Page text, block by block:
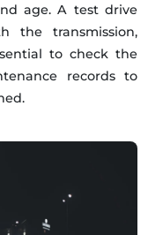
age. A test drive
the transmission,
to check the
records to